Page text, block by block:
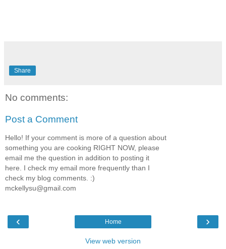
Share
No comments:
Post a Comment
Hello! If your comment is more of a question about
something you are cooking RIGHT NOW, please
email me the question in addition to posting it
here. I check my email more frequently than I
check my blog comments. :)
mckellysu@gmail.com
‹ ›
Home
View web version